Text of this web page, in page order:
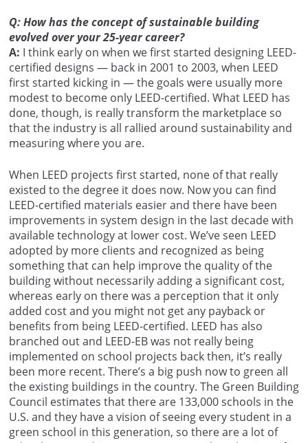
Q: How has the concept of sustainable building
evolved over your 25-year career?
A: I think early on when we first started designing LEED-
certified designs — back in 2001 to 2003, when LEED
first started kicking in — the goals were usually more
modest to become only LEED-certified. What LEED has
done, though, is really transform the marketplace so
that the industry is all rallied around sustainability and
measuring where you are.
When LEED projects first started, none of that really
existed to the degree it does now. Now you can find
LEED-certified materials easier and there have been
improvements in system design in the last decade with
available technology at lower cost. We’ve seen LEED
adopted by more clients and recognized as being
something that can help improve the quality of the
building without necessarily adding a significant cost,
whereas early on there was a perception that it only
added cost and you might not get any payback or
benefits from being LEED-certified. LEED has also
branched out and LEED-EB was not really being
implemented on school projects back then, it’s really
been more recent. There’s a big push now to green all
the existing buildings in the country. The Green Building
Council estimates that there are 133,000 schools in the
U.S. and they have a vision of seeing every student in a
green school in this generation, so there are a lot of